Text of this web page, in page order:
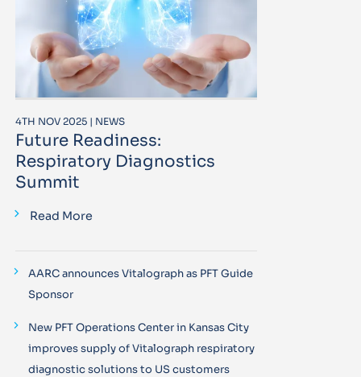
4TH NOV 2025 | NEWS
Future Readiness:
Respiratory Diagnostics
Summit
Read More
AARC announces Vitalograph as PFT Guide
Sponsor
New PFT Operations Center in Kansas City
improves supply of Vitalograph respiratory
diagnostic solutions to US customers